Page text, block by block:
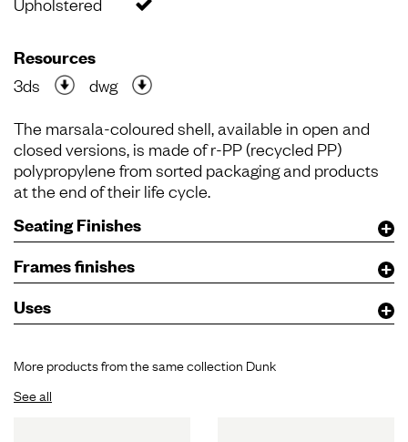
Resources
3ds
dwg
The marsala-coloured shell, available in open and
closed versions, is made of r-PP (recycled PP)
polypropylene from sorted packaging and products
at the end of their life cycle.
Seating Finishes
Frames finishes
Uses
More products from the same collection Dunk
See all